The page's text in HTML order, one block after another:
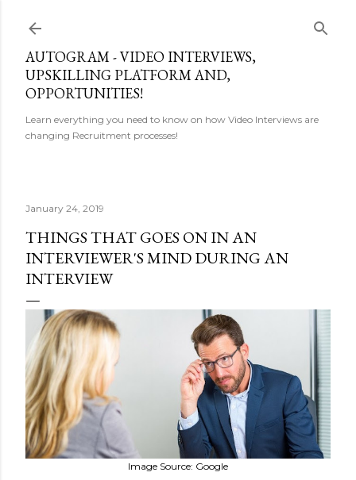
AUTOGRAM - VIDEO INTERVIEWS,
UPSKILLING PLATFORM AND,
OPPORTUNITIES!
Learn everything you need to know on how Video Interviews are
changing Recruitment processes!
January 24, 2019
THINGS THAT GOES ON IN AN
INTERVIEWER'S MIND DURING AN
INTERVIEW
Image Source: Google